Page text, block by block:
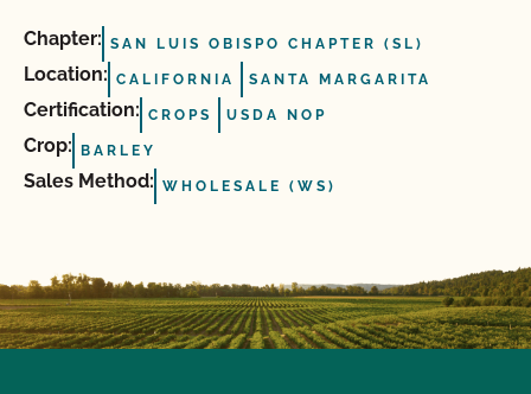
Chapter: SAN LUIS OBISPO CHAPTER (SL)
Location: CALIFORNIA SANTA MARGARITA
Certification: CROPS USDA NOP
Crop: BARLEY
Sales Method: WHOLESALE (WS)